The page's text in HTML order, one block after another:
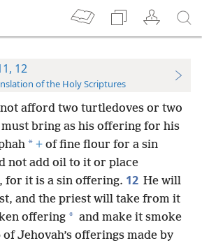
12
of the Holy Scriptures
afford two turtledoves or two
bring as his offering for his
* + of fine flour for a sin
not add oil to it or place
for it is a sin offering. 12 He will
and the priest will take from it
offering * and make it smoke
Jehovah’s offerings made by